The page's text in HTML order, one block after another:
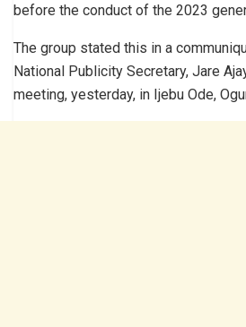
before the conduct of the 2023
The group stated this in a
National Publicity Secretary, Jare
meeting, yesterday, in Ijebu Ode,